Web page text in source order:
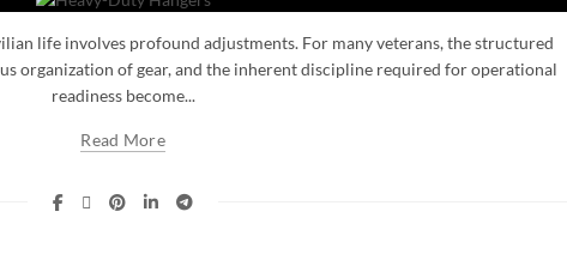
life involves profound adjustments. For many veterans, the structured
organization of gear, and the inherent discipline required for operational
readiness become...
Read More